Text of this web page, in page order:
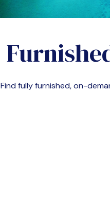
Find fully furnished, on-